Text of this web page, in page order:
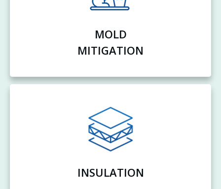
MOLD
MITIGATION
INSULATION